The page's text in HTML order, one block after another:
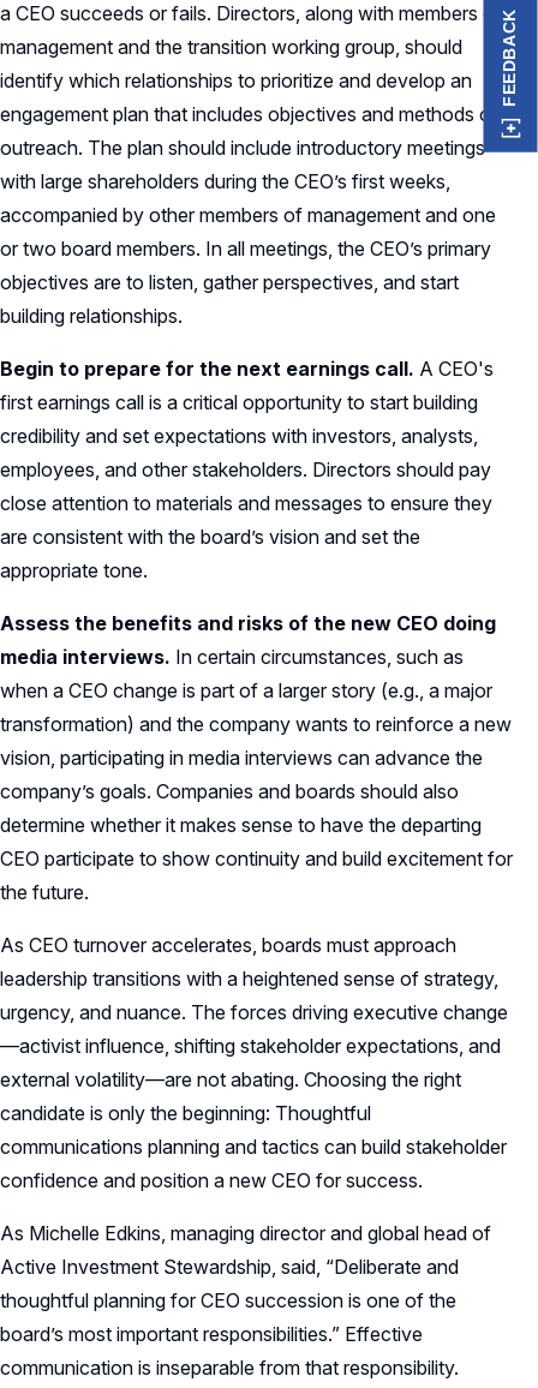
a CEO succeeds or fails. Directors, along with members of
management and the transition working group, should
identify which relationships to prioritize and develop an
engagement plan that includes objectives and methods of
outreach. The plan should include introductory meetings
with large shareholders during the CEO’s first weeks,
accompanied by other members of management and one
or two board members. In all meetings, the CEO’s primary
objectives are to listen, gather perspectives, and start
building relationships.
Begin to prepare for the next earnings call. A CEO's
first earnings call is a critical opportunity to start building
credibility and set expectations with investors, analysts,
employees, and other stakeholders. Directors should pay
close attention to materials and messages to ensure they
are consistent with the board’s vision and set the
appropriate tone.
Assess the benefits and risks of the new CEO doing
media interviews. In certain circumstances, such as
when a CEO change is part of a larger story (e.g., a major
transformation) and the company wants to reinforce a new
vision, participating in media interviews can advance the
company’s goals. Companies and boards should also
determine whether it makes sense to have the departing
CEO participate to show continuity and build excitement for
the future.
As CEO turnover accelerates, boards must approach
leadership transitions with a heightened sense of strategy,
urgency, and nuance. The forces driving executive change
—activist influence, shifting stakeholder expectations, and
external volatility—are not abating. Choosing the right
candidate is only the beginning: Thoughtful
communications planning and tactics can build stakeholder
confidence and position a new CEO for success.
As Michelle Edkins, managing director and global head of
Active Investment Stewardship, said, “Deliberate and
thoughtful planning for CEO succession is one of the
board’s most important responsibilities.” Effective
communication is inseparable from that responsibility.
FEEDBACK